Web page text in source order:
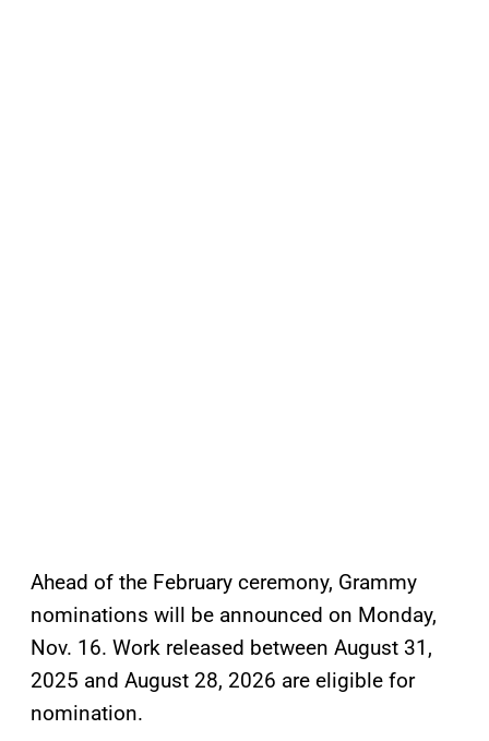
Ahead of the February ceremony, Grammy
nominations will be announced on Monday,
Nov. 16. Work released between August 31,
2025 and August 28, 2026 are eligible for
nomination.